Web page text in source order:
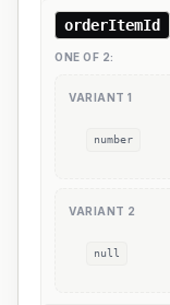
orderItemId
ONE OF 2:
VARIANT 1
number
VARIANT 2
null